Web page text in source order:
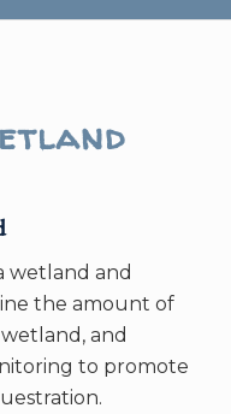
wetland and
the amount of
and
to promote